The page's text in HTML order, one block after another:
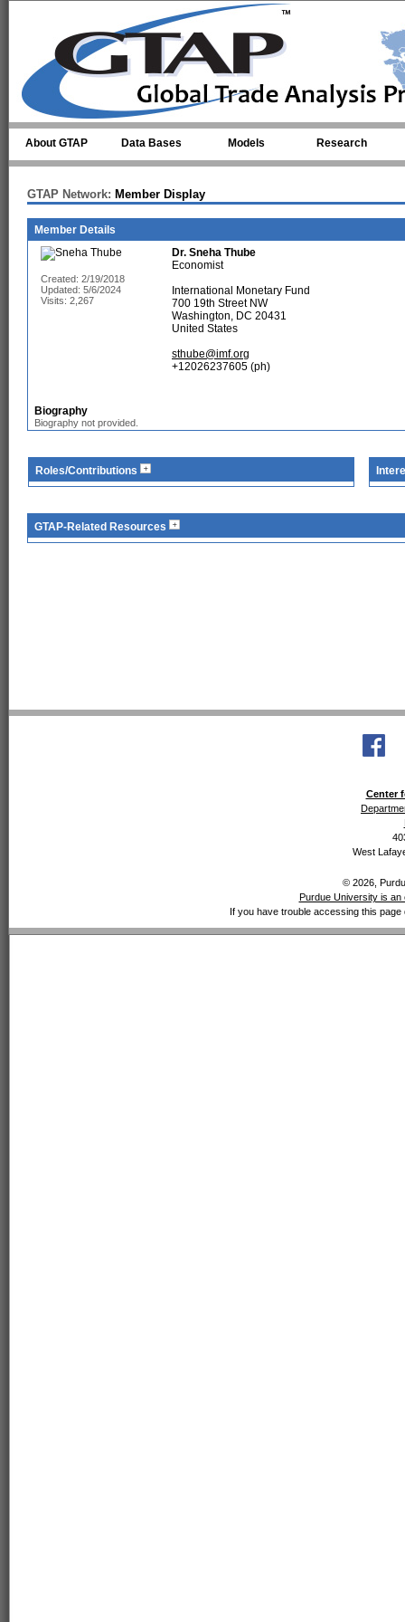
About GTAP Data Bases Models Research
GTAP Network: Member Display
Member Details
Created: 2/19/2018
Updated: 5/6/2024
Visits: 2,267
Dr. Sneha Thube
Economist
International Monetary Fund
700 19th Street NW
Washington, DC 20431
United States
sthube@imf.org
+12026237605 (ph)
Biography
Biography not provided.
Roles/Contributions
GTAP-Related Resources
Center
West
© 2026,
Purdue University is an
If you have trouble accessing this